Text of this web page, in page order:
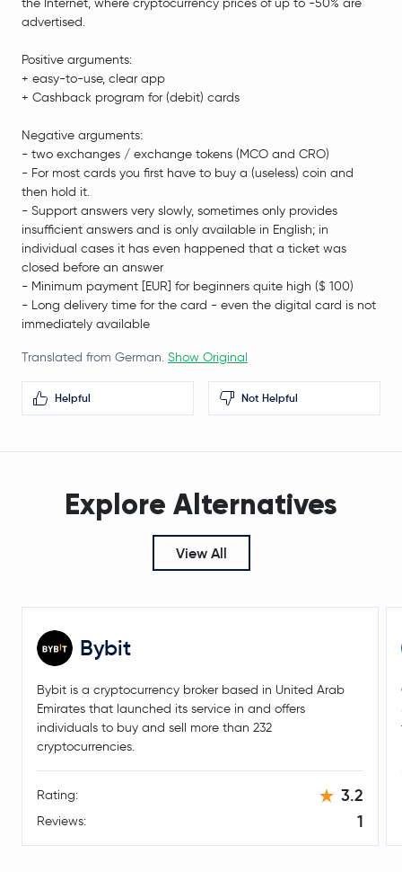
the Internet, where cryptocurrency prices of up to -50% are
advertised.
Positive arguments:
+ easy-to-use, clear app
+ Cashback program for (debit) cards
Negative arguments:
- two exchanges / exchange tokens (MCO and CRO)
- For most cards you first have to buy a (useless) coin and
then hold it.
- Support answers very slowly, sometimes only provides
insufficient answers and is only available in English; in
individual cases it has even happened that a ticket was
closed before an answer
- Minimum payment [EUR] for beginners quite high ($ 100)
- Long delivery time for the card - even the digital card is not
immediately available
Translated from German. Show Original
Helpful Not Helpful
Explore Alternatives
View All
Bybit
Bybit is a cryptocurrency broker based in United Arab
Emirates that launched its service in and offers
individuals to buy and sell more than 232
cryptocurrencies.
Rating: 3.2
Reviews: 1